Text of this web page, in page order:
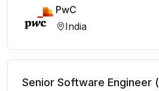
PwC
India
Senior Software Engineer